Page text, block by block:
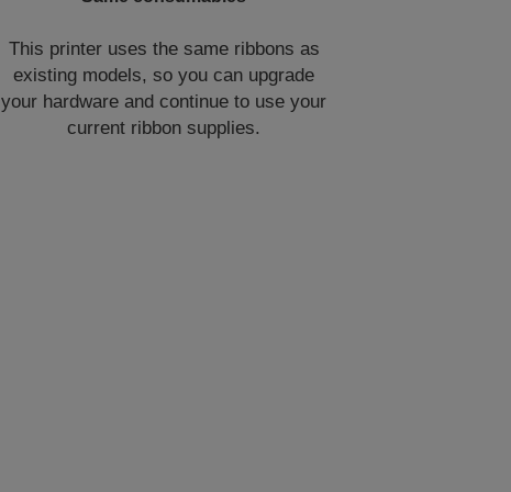
This printer uses the same ribbons as
existing models, so you can upgrade
your hardware and continue to use your
current ribbon supplies.